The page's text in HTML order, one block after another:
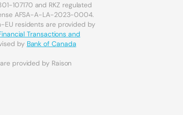
107170 and RKZ regulated
AFSA-A-LA-2023-0004.
residents are provided by
Transactions and
by Bank of Canada
provided by Raison